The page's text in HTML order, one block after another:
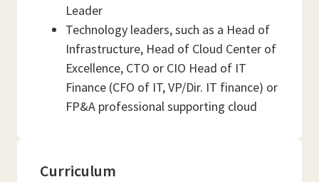
Leader
Technology leaders, such as a Head of
Infrastructure, Head of Cloud Center of
Excellence, CTO or CIO Head of IT
Finance (CFO of IT, VP/Dir. IT finance) or
FP&A professional supporting cloud
Curriculum